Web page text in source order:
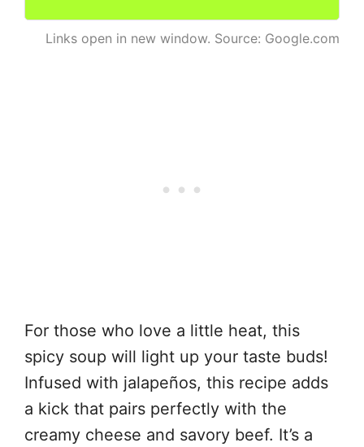
Links open in new window. Source: Google.com
For those who love a little heat, this
spicy soup will light up your taste buds!
Infused with jalapeños, this recipe adds
a kick that pairs perfectly with the
creamy cheese and savory beef. It’s a